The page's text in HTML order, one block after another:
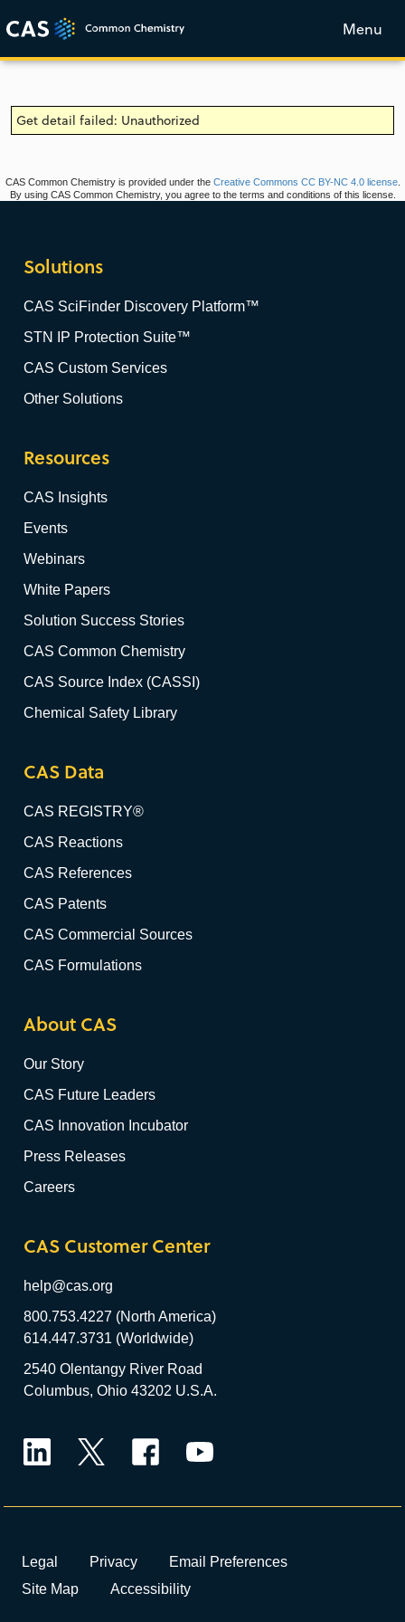
Menu
Get detail failed: Unauthorized
CAS Common Chemistry is provided under the Creative Commons CC BY-NC 4.0 license.
By using CAS Common Chemistry, you agree to the terms and conditions of this license.
Solutions
CAS SciFinder Discovery Platform™
STN IP Protection Suite™
CAS Custom Services
Other Solutions
Resources
CAS Insights
Events
Webinars
White Papers
Solution Success Stories
CAS Common Chemistry
CAS Source Index (CASSI)
Chemical Safety Library
CAS Data
CAS REGISTRY®
CAS Reactions
CAS References
CAS Patents
CAS Commercial Sources
CAS Formulations
About CAS
Our Story
CAS Future Leaders
CAS Innovation Incubator
Press Releases
Careers
CAS Customer Center
help@cas.org
800.753.4227 (North America)
614.447.3731 (Worldwide)
2540 Olentangy River Road
Columbus, Ohio 43202 U.S.A.
Legal Privacy
Email Preferences
Site Map
Accessibility